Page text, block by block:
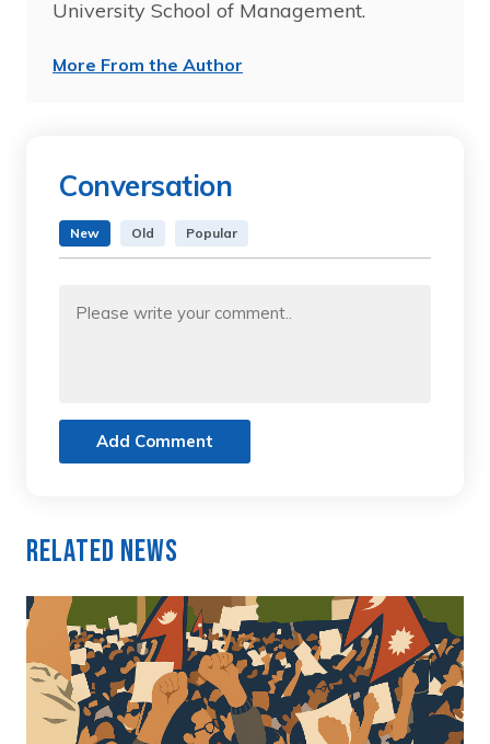
University School of Management.
More From the Author
Conversation
New Old Popular
Add Comment
Related News